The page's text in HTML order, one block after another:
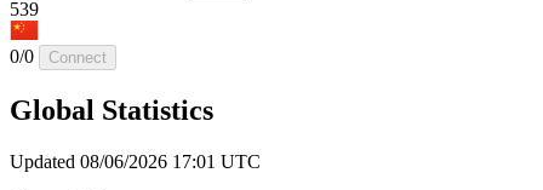
539
0/0 Connect
Global Statistics
Updated 08/06/2026 17:01 UTC